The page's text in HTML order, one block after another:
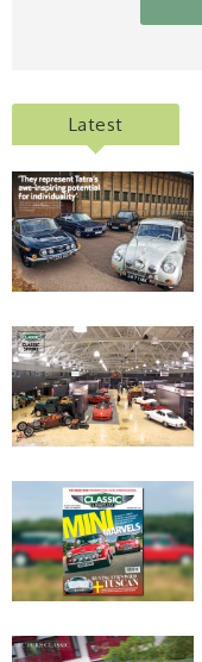
Latest